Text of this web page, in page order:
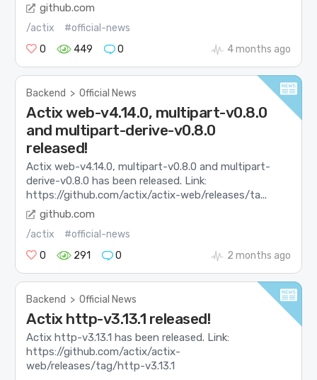
github.com
/actix
#official-news
0
449 0 4 months ago
Backend > Official News
Actix web-v4.14.0, multipart-v0.8.0
and multipart-derive-v0.8.0
released!
Actix web-v4.14.0, multipart-v0.8.0 and multipart-
derive-v0.8.0 has been released. Link:
https://github.com/actix/actix-web/releases/ta...
github.com
/actix
#official-news
0
291 0 2 months ago
Backend > Official News
Actix http-v3.13.1 released!
Actix http-v3.13.1 has been released. Link:
https://github.com/actix/actix-
web/releases/tag/http-v3.13.1